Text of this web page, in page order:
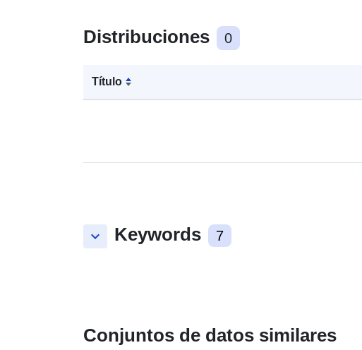
Distribuciones 0
Título
keyboard_arrow_down Keywords 7
Conjuntos de datos similares